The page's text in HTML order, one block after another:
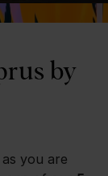
by
you are